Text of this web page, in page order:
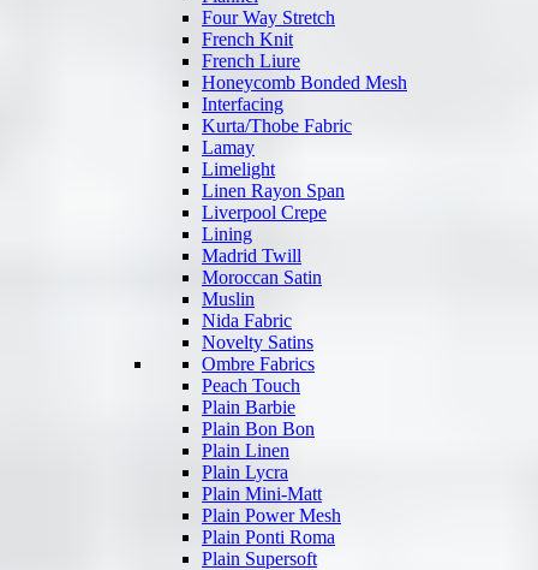
Four Way Stretch
French Knit
French Liure
Honeycomb Bonded Mesh
Interfacing
Kurta/Thobe Fabric
Lamay
Limelight
Linen Rayon Span
Liverpool Crepe
Lining
Madrid Twill
Moroccan Satin
Muslin
Nida Fabric
Novelty Satins
Ombre Fabrics
Peach Touch
Plain Barbie
Plain Bon Bon
Plain Linen
Plain Lycra
Plain Mini-Matt
Plain Power Mesh
Plain Ponti Roma
Plain Supersoft